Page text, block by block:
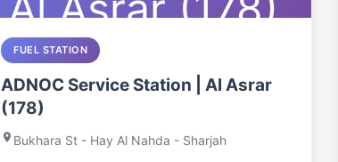
FUEL STATION
ADNOC Service Station | Al Asrar
(178)
Bukhara St - Hay Al Nahda - Sharjah